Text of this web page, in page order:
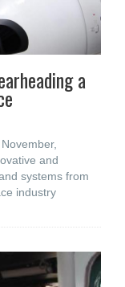
a
and
systems from
industry